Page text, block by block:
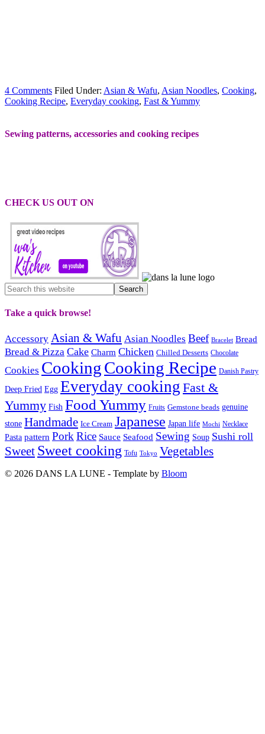
4 Comments Filed Under: Asian & Wafu, Asian Noodles, Cooking,
Cooking Recipe, Everyday cooking, Fast & Yummy
Sewing patterns, accessories and cooking recipes
CHECK US OUT ON
Take a quick browse!
Accessory Asian & Wafu Asian Noodles Beef Bracelet Bread
Bread & Pizza Cake Charm Chicken Chilled Desserts Chocolate
Cookies CookingCooking Recipe Danish Pastry
Deep Fried Egg Everyday cooking Fast &
Yummy Fish Food Yummy Fruits Gemstone beads genuine
stone Handmade Ice Cream Japanese Japan life Mochi Necklace
Pasta pattern PorkRice Sauce Seafood Sewing Soup Sushi roll
Sweet Sweet cooking Tofu Tokyo Vegetables
© 2026 DANS LA LUNE - Template by Bloom